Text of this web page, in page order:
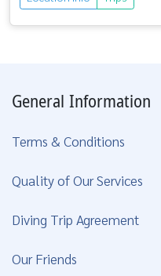
General Information
Terms & Conditions
Quality of Our Services
Diving Trip Agreement
Our Friends